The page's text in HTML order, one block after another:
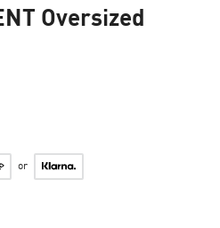
Oversized
or